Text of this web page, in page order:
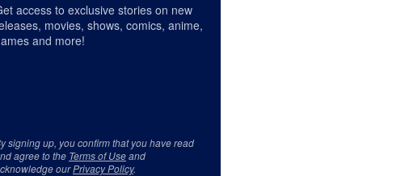
access to exclusive stories on new
movies, shows, comics, anime,
and more!
signing up, you confirm that you have read
agree to the Terms of Useand
ourPrivacy Policy.